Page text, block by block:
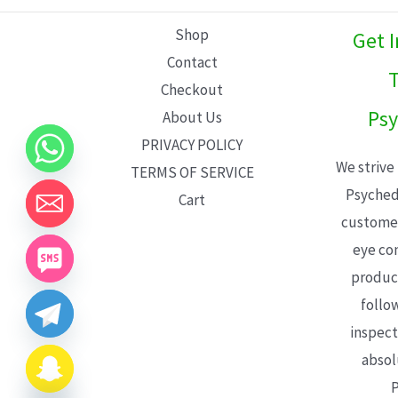
Shop
Contact
Checkout
About Us
PRIVACY POLICY
TERMS OF SERVICE
Cart
Get
We
eye
CHATY